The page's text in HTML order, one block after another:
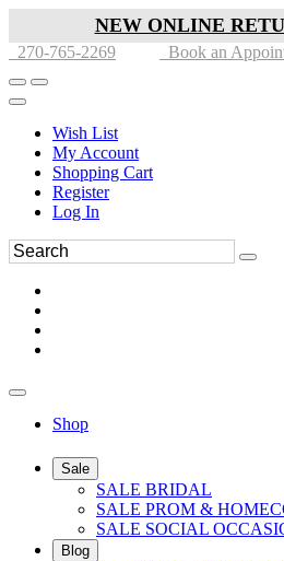
NEW ONLINE
270-765-2269 Book an
Wish List
My Account
Shopping Cart
Register
Log In
Shop
Sale
SALE BRIDAL
SALE PROM &
SALE SOCIAL
Blog